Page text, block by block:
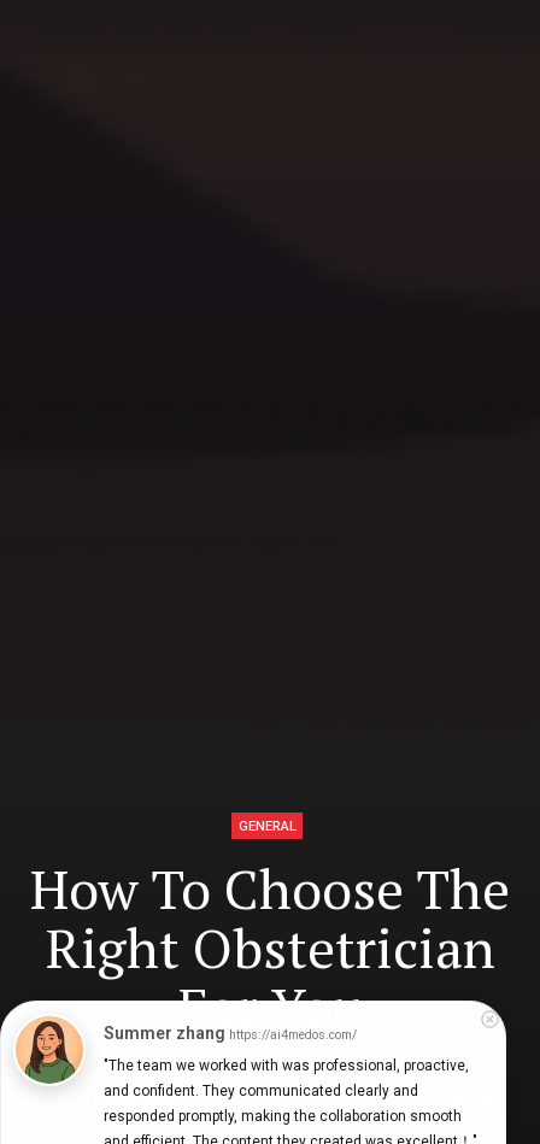
GENERAL
How To Choose The
Right Obstetrician
For You
Digital Health Buzz! dighealthbuzz 3 years ago
Summer zhang https://ai4medos.com/
"The team we worked with was professional, proactive,
and confident. They communicated clearly and
responded promptly, making the collaboration smooth